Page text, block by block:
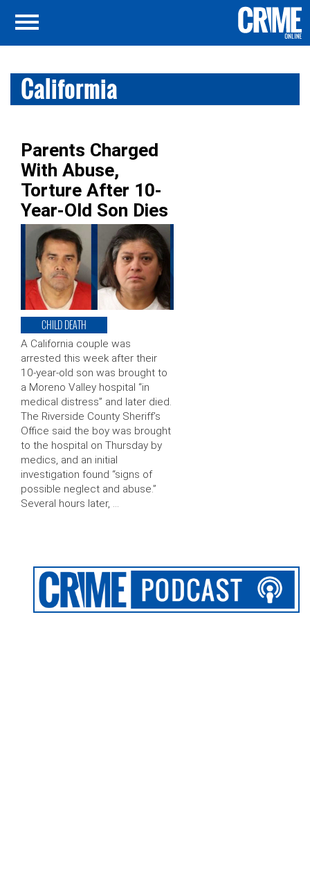
Califormia
Parents Charged
With Abuse,
Torture After 10-
Year-Old Son Dies
CHILD DEATH
A California couple was
arrested this week after their
10-year-old son was brought to
a Moreno Valley hospital “in
medical distress” and later died.
The Riverside County Sheriff’s
Office said the boy was brought
to the hospital on Thursday by
medics, and an initial
investigation found “signs of
possible neglect and abuse.”
Several hours later, …